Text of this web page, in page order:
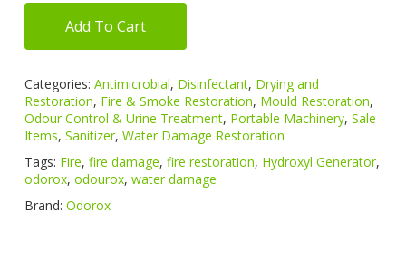
Add To Cart
Categories: Antimicrobial, Disinfectant, Drying and
Restoration, Fire & Smoke Restoration, Mould Restoration,
Odour Control & Urine Treatment, Portable Machinery, Sale
Items, Sanitizer, Water Damage Restoration
Tags: Fire, fire damage, fire restoration, Hydroxyl Generator,
odorox, odourox, water damage
Brand: Odorox